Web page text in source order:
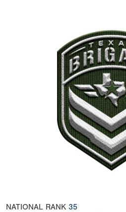
NATIONAL RANK 35